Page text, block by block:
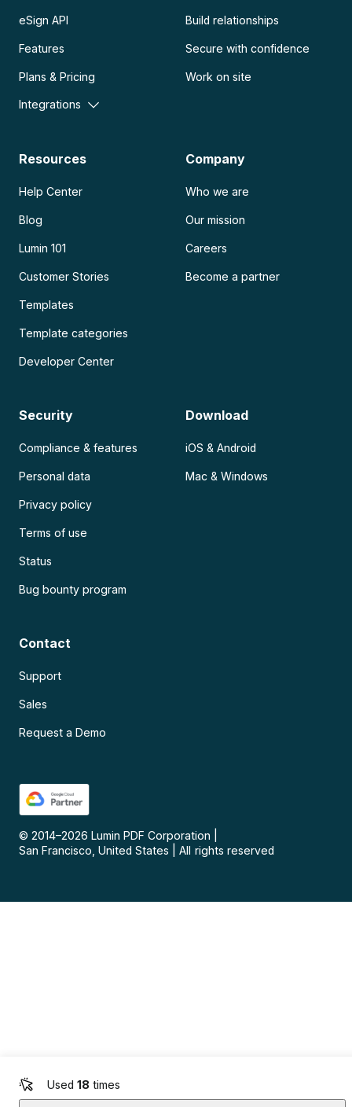
Used 18 times
eSign API
Features
Plans & Pricing
Integrations
Build relationships
Secure with confidence
Work on site
Resources
Help Center
Blog
Lumin 101
Customer Stories
Templates
Template categories
Developer Center
Company
Who we are
Our mission
Careers
Become a partner
Security
Compliance & features
Personal data
Privacy policy
Terms of use
Status
Bug bounty program
Download
iOS & Android
Mac & Windows
Contact
Support
Sales
Request a Demo
© 2014–2026 Lumin PDF Corporation
San Francisco, United States
All rights reserved